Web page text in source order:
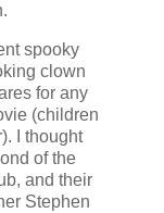
spooky
clown
for any
(children
I thought
of the
and their
Stephen